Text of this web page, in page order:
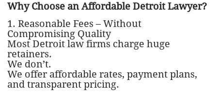
Why Choose an Affordable Detroit Lawyer?
1. Reasonable Fees – Without
Compromising Quality
Most Detroit law firms charge huge
retainers.
We don’t.
We offer affordable rates, payment plans,
and transparent pricing.